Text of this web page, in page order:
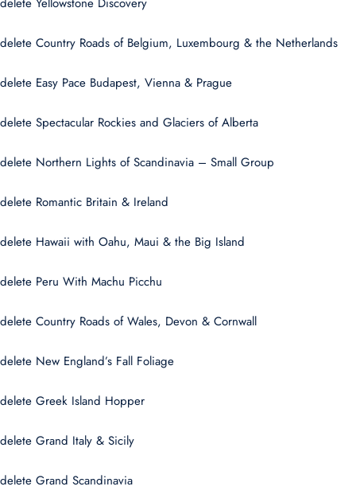
delete Country Roads of Belgium, Luxembourg & the Netherlands
delete Easy Pace Budapest, Vienna & Prague
delete Spectacular Rockies and Glaciers of Alberta
delete Northern Lights of Scandinavia – Small Group
delete Romantic Britain & Ireland
delete Hawaii with Oahu, Maui & the Big Island
delete Peru With Machu Picchu
delete Country Roads of Wales, Devon & Cornwall
delete New England’s Fall Foliage
delete Greek Island Hopper
delete Grand Italy & Sicily
delete Grand Scandinavia